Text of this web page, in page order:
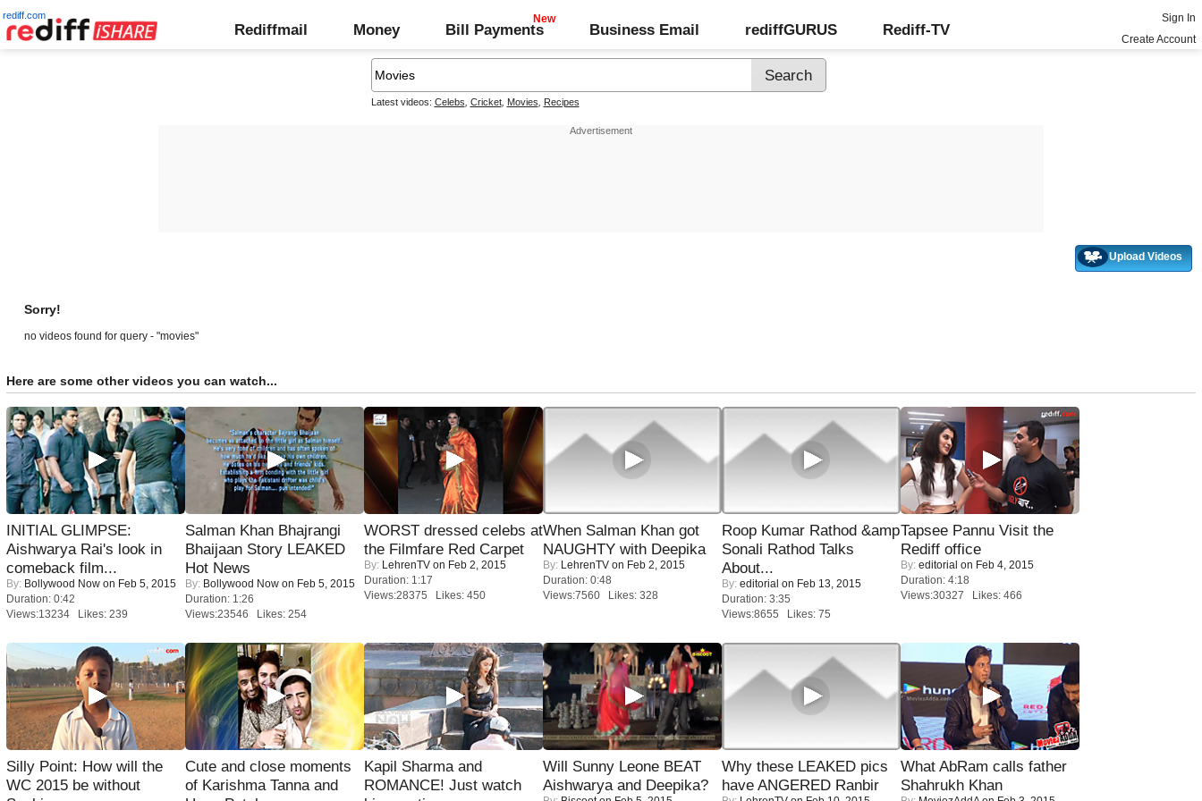
rediff.com
Rediffmail Money Bill Payments Business Email rediffGURUS Rediff-TV
Sign In
Create Account
Latest videos: Celebs Cricket, Movies Recipes
Upload Videos
Sorry!
no videos found for query - "movies"
Here are some other videos you can watch...
INITIAL GLIMPSE:
Aishwarya Rai's look in
comeback film...
By: Bollywood Now on Feb 5, 2015
Duration: 0:42
Views:13234 Likes: 239
Salman Khan Bhajrangi
Bhaijaan Story LEAKED
Hot News
By: Bollywood Now on Feb 5, 2015
Duration: 1:26
Views:23546 Likes: 254
WORST dressed celebs at
the Filmfare Red Carpet
By: LehrenTV on Feb 2, 2015
Duration: 1:17
Views:28375 Likes: 450
When Salman Khan got
NAUGHTY with Deepika
By: LehrenTV on Feb 2, 2015
Duration: 0:48
Views:7560 Likes: 328
Roop Kumar Rathod &amp
Sonali Rathod Talks
About...
By: editorial on Feb 13, 2015
Duration: 3:35
Views:8655 Likes: 75
Tapsee Pannu Visit the
Rediff office
By: editorial on Feb 4, 2015
Duration: 4:18
Views:30327 Likes: 466
Silly Point: How will the
WC 2015 be without
Cute and close moments
of Karishma Tanna and
Kapil Sharma and
ROMANCE! Just watch
Will Sunny Leone BEAT
Aishwarya and Deepika?
Why these LEAKED pics
have ANGERED Ranbir
What AbRam calls father
Shahrukh Khan